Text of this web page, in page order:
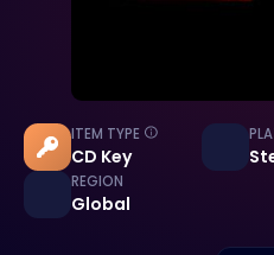
ITEM TYPE
CD Key
REGION
Global